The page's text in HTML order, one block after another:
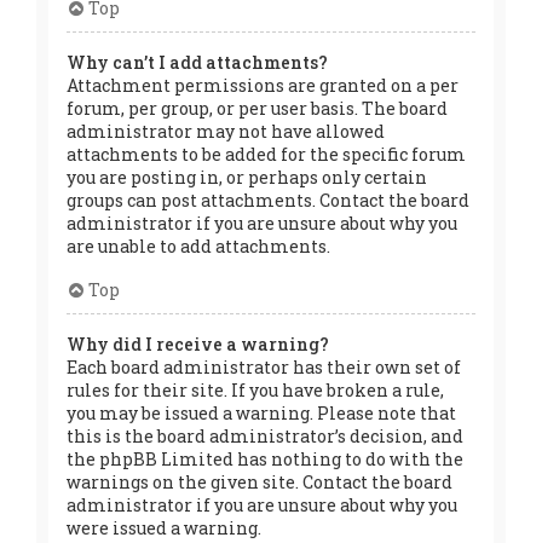
Top
Why can’t I add attachments?
Attachment permissions are granted on a per
forum, per group, or per user basis. The board
administrator may not have allowed
attachments to be added for the specific forum
you are posting in, or perhaps only certain
groups can post attachments. Contact the board
administrator if you are unsure about why you
are unable to add attachments.
Top
Why did I receive a warning?
Each board administrator has their own set of
rules for their site. If you have broken a rule,
you may be issued a warning. Please note that
this is the board administrator’s decision, and
the phpBB Limited has nothing to do with the
warnings on the given site. Contact the board
administrator if you are unsure about why you
were issued a warning.